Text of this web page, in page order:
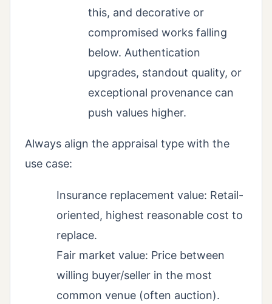
this, and decorative or
compromised works falling
below. Authentication
upgrades, standout quality, or
exceptional provenance can
push values higher.
Always align the appraisal type with the
use case:
Insurance replacement value: Retail-
oriented, highest reasonable cost to
replace.
Fair market value: Price between
willing buyer/seller in the most
common venue (often auction).